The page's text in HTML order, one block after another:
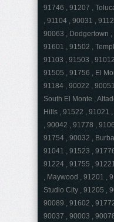
91746 , 91207 ,
, 91104 , 90031 ,
90063 , Dodgertown
91601 , 91502 ,
91103 , 91503 ,
91505 , 91756 , El
91184 , 90022 ,
South El Monte ,
Hills , 91522 , 91021
, 90042 , 91778 ,
91754 , 90032 ,
91041 , 91523 ,
91224 , 91755 ,
, Maywood , 91201 ,
Studio City , 91205 ,
90089 , 91602 ,
90037 , 90003 ,